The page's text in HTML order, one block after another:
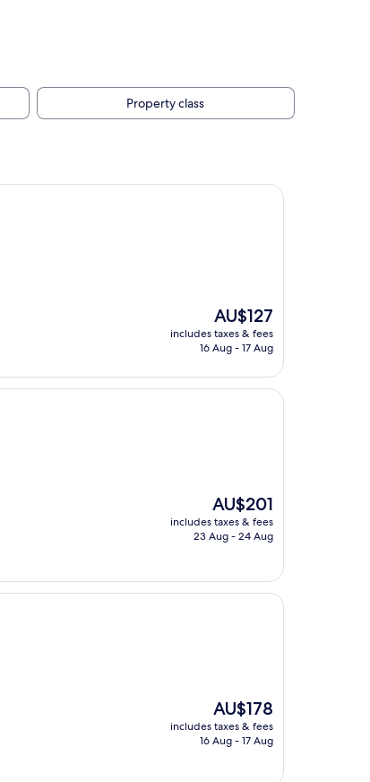
Property class
The
price
is
AU$127
includes taxes & fees
16 Aug - 17 Aug
The
price
is
AU$201
includes taxes & fees
23 Aug - 24 Aug
The
price
is
AU$178
includes taxes & fees
16 Aug - 17 Aug